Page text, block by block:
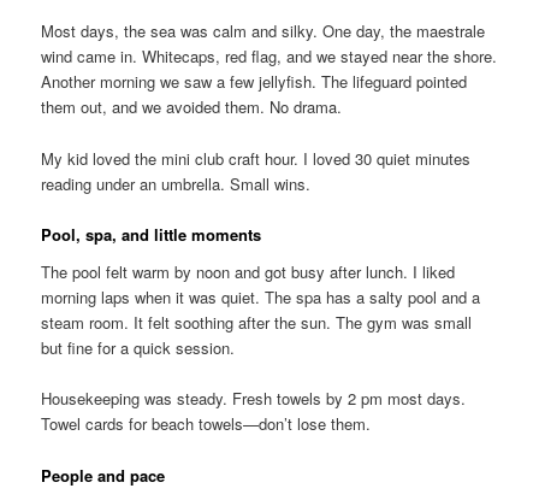
Most days, the sea was calm and silky. One day, the maestrale
wind came in. Whitecaps, red flag, and we stayed near the shore.
Another morning we saw a few jellyfish. The lifeguard pointed
them out, and we avoided them. No drama.
My kid loved the mini club craft hour. I loved 30 quiet minutes
reading under an umbrella. Small wins.
Pool, spa, and little moments
The pool felt warm by noon and got busy after lunch. I liked
morning laps when it was quiet. The spa has a salty pool and a
steam room. It felt soothing after the sun. The gym was small
but fine for a quick session.
Housekeeping was steady. Fresh towels by 2 pm most days.
Towel cards for beach towels—don’t lose them.
People and pace